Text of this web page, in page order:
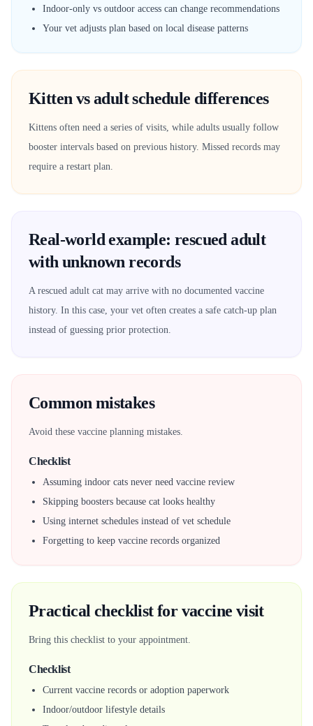
Indoor-only vs outdoor access can change recommendations
Your vet adjusts plan based on local disease patterns
Kitten vs adult schedule differences
Kittens often need a series of visits, while adults usually follow
booster intervals based on previous history. Missed records may
require a restart plan.
Real-world example: rescued adult
with unknown records
A rescued adult cat may arrive with no documented vaccine
history. In this case, your vet often creates a safe catch-up plan
instead of guessing prior protection.
Common mistakes
Avoid these vaccine planning mistakes.
Checklist
Assuming indoor cats never need vaccine review
Skipping boosters because cat looks healthy
Using internet schedules instead of vet schedule
Forgetting to keep vaccine records organized
Practical checklist for vaccine visit
Bring this checklist to your appointment.
Checklist
Current vaccine records or adoption paperwork
Indoor/outdoor lifestyle details